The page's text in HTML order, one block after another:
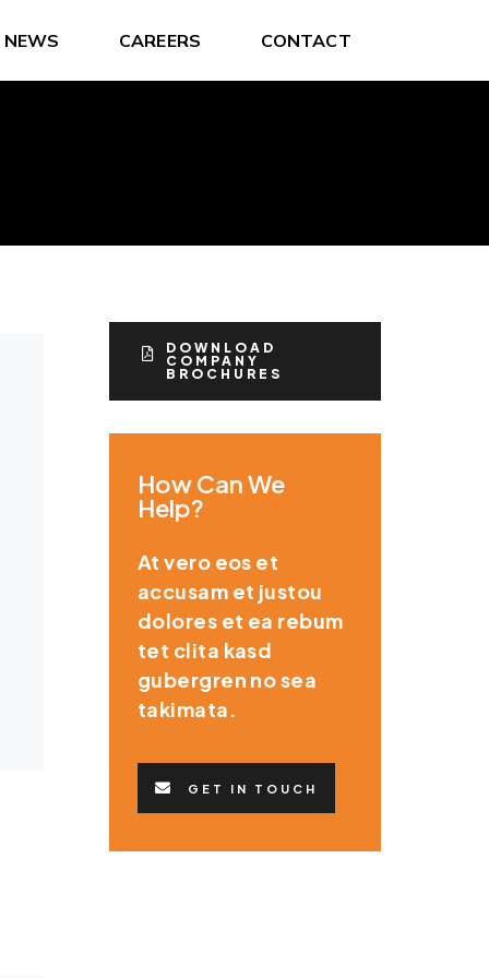
NEWS CAREERS CONTACT
DOWNLOAD
COMPANY
BROCHURES
How Can We
Help?
At vero eos et
accusam et justou
dolores et ea rebum
tet clita kasd
gubergren no sea
takimata.
GET IN TOUCH